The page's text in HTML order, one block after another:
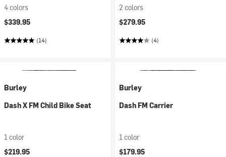
4 colors
$339.95
(14)
2 colors
$279.95
(4)
Burley
Dash X FM Child Bike Seat
1 color
$219.95
Burley
Dash FM Carrier
1 color
$179.95